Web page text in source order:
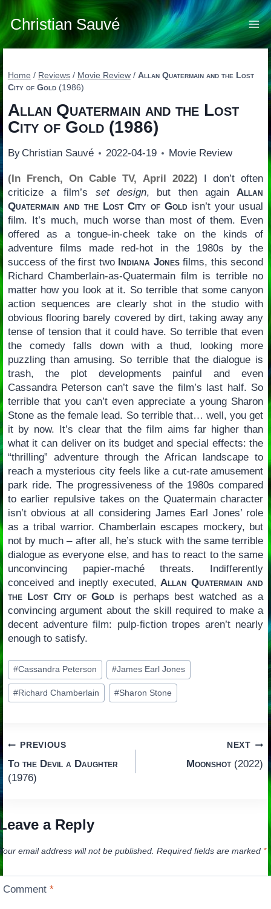
Skip
to
content
Christian Sauvé
Home / Reviews / Movie Review / Allan Quatermain and the Lost
City of Gold(1986)
Allan Quatermain and the Lost
City of Gold(1986)
By Christian Sauvé 2022-04-19 Movie Review
(In French, On Cable TV, April 2022) I don’t often
criticize a film’s set design, but then againAllan
Quatermain and the Lost City of Goldisn’t your usual
film. It’s much, much worse than most of them. Even
offered as a tongue-in-cheek take on the kinds of
adventure films made red-hot in the 1980s by the
success of the first two Indiana Jonesfilms, this second
Richard Chamberlain-as-Quatermain film is terrible no
matter how you look at it. So terrible that some canyon
action sequences are clearly shot in the studio with
obvious flooring barely covered by dirt, taking away any
tense of tension that it could have. So terrible that even
the comedy falls down with a thud, looking more
puzzling than amusing. So terrible that the dialogue is
trash, the plot developments painful and even
Cassandra Peterson can’t save the film’s last half. So
terrible that you can’t even appreciate a young Sharon
Stone as the female lead. So terrible that… well, you get
it by now. It’s clear that the film aims far higher than
what it can deliver on its budget and special effects: the
“thrilling” adventure through the African landscape to
reach a mysterious city feels like a cut-rate amusement
park ride. The progressiveness of the 1980s compared
to earlier repulsive takes on the Quatermain character
isn’t obvious at all considering James Earl Jones’ role
as a tribal warrior. Chamberlain escapes mockery, but
not by much – after all, he’s stuck with the same terrible
dialogue as everyone else, and has to react to the same
unconvincing papier-maché threats. Indifferently
conceived and ineptly executed,Allan Quatermain and
the Lost City of Gold is perhaps best watched as a
convincing argument about the skill required to make a
decent adventure film: pulp-fiction tropes aren’t nearly
enough to satisfy.
Post
Tags:
#Cassandra Peterson #James Earl Jones
#Richard Chamberlain #Sharon Stone
Post
navigation
PREVIOUS
To the Devil a Daughter
(1976)
NEXT
Moonshot(2022)
a Reply
email address will not be published. Required fields are marked *
Comment*